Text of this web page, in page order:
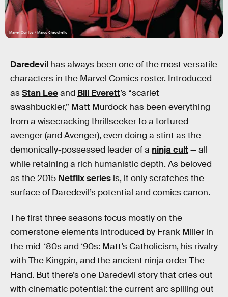
Marvel Comics / Marco Checchetto
Daredevil has always been one of the most versatile
characters in the Marvel Comics roster. Introduced
asStan Leeand Bill Everett’s “scarlet
swashbuckler,” Matt Murdock has been everything
from a wisecracking thrillseeker to a tortured
avenger (and Avenger), even doing a stint as the
demonically-possessed leader of a ninja cult— all
while retaining a rich humanistic depth. As beloved
as the 2015 Netflix series is, it only scratches the
surface of Daredevil’s potential and comics canon.
The first three seasons focus mostly on the
cornerstone elements introduced by Frank Miller in
the mid-‘80s and ‘90s: Matt’s Catholicism, his rivalry
with The Kingpin, and the ancient ninja order The
Hand. But there’s one Daredevil story that cries out
with cinematic potential: the current arc spilling out